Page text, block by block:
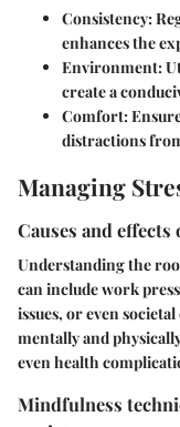
Consistency:
enhances the
Environment:
create a
Comfort:
distractions
Managing
Causes and
Understanding the
can include work
issues, or even
mentally and
even health
Mindfulness